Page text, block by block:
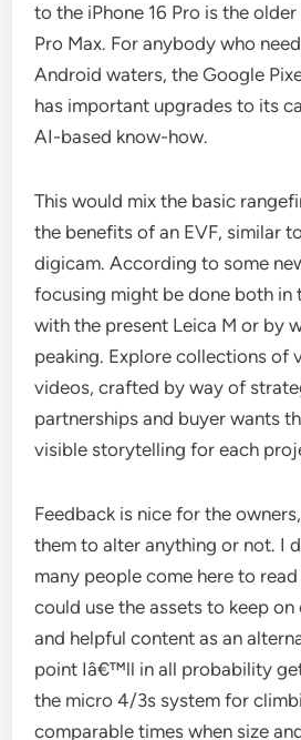
to the iPhone 16 Pro is the older
Pro Max. For anybody who
Android waters, the Google
has important upgrades to its
AI-based know-how.
This would mix the basic
the benefits of an EVF, similar
digicam. According to some
focusing might be done both in
with the present Leica M or by
peaking. Explore collections of
videos, crafted by way of
partnerships and buyer wants
visible storytelling for each
Feedback is nice for the
them to alter anything or not. I
many people come here to
could use the assets to keep
and helpful content as an
point Iâ€™ll in all probability
the micro 4/3s system for
comparable times when size